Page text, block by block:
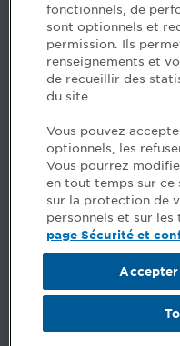
Questions? Ask our
Want to make the
our job offers >
Facebook - Devenir CPA
Instagram
LinkedIn - CPA
LinkedIn - 20 minutes
LinkedIn - Emploi CPA
TikTok
Comments
General terms and
fonctionnels, de
sont optionnels et
permission. Ils
renseignements et
de recueillir des
du site.
Vous pouvez
optionnels, les
Vous pourrez
en tout temps sur ce
sur la protection de
personnels et sur les
page Sécurité et